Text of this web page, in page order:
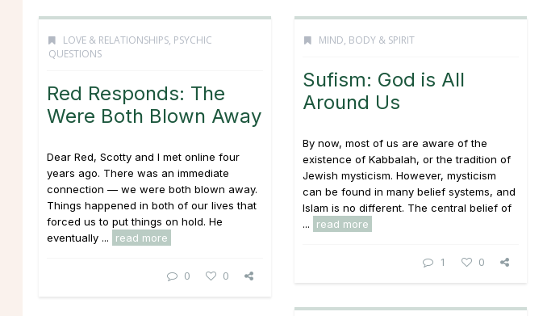
LOVE & RELATIONSHIPS, PSYCHIC
QUESTIONS
Red Responds: The
Were Both Blown Away
Dear Red, Scotty and I met online four
years ago. There was an immediate
connection — we were both blown away.
Things happened in both of our lives that
forced us to put things on hold. He
eventually ...
read more
0 0
MIND, BODY & SPIRIT
Sufism: God is All
Around Us
By now, most of us are aware of the
existence of Kabbalah, or the tradition of
Jewish mysticism. However, mysticism
can be found in many belief systems, and
Islam is no different. The central belief of
...
read more
1 0